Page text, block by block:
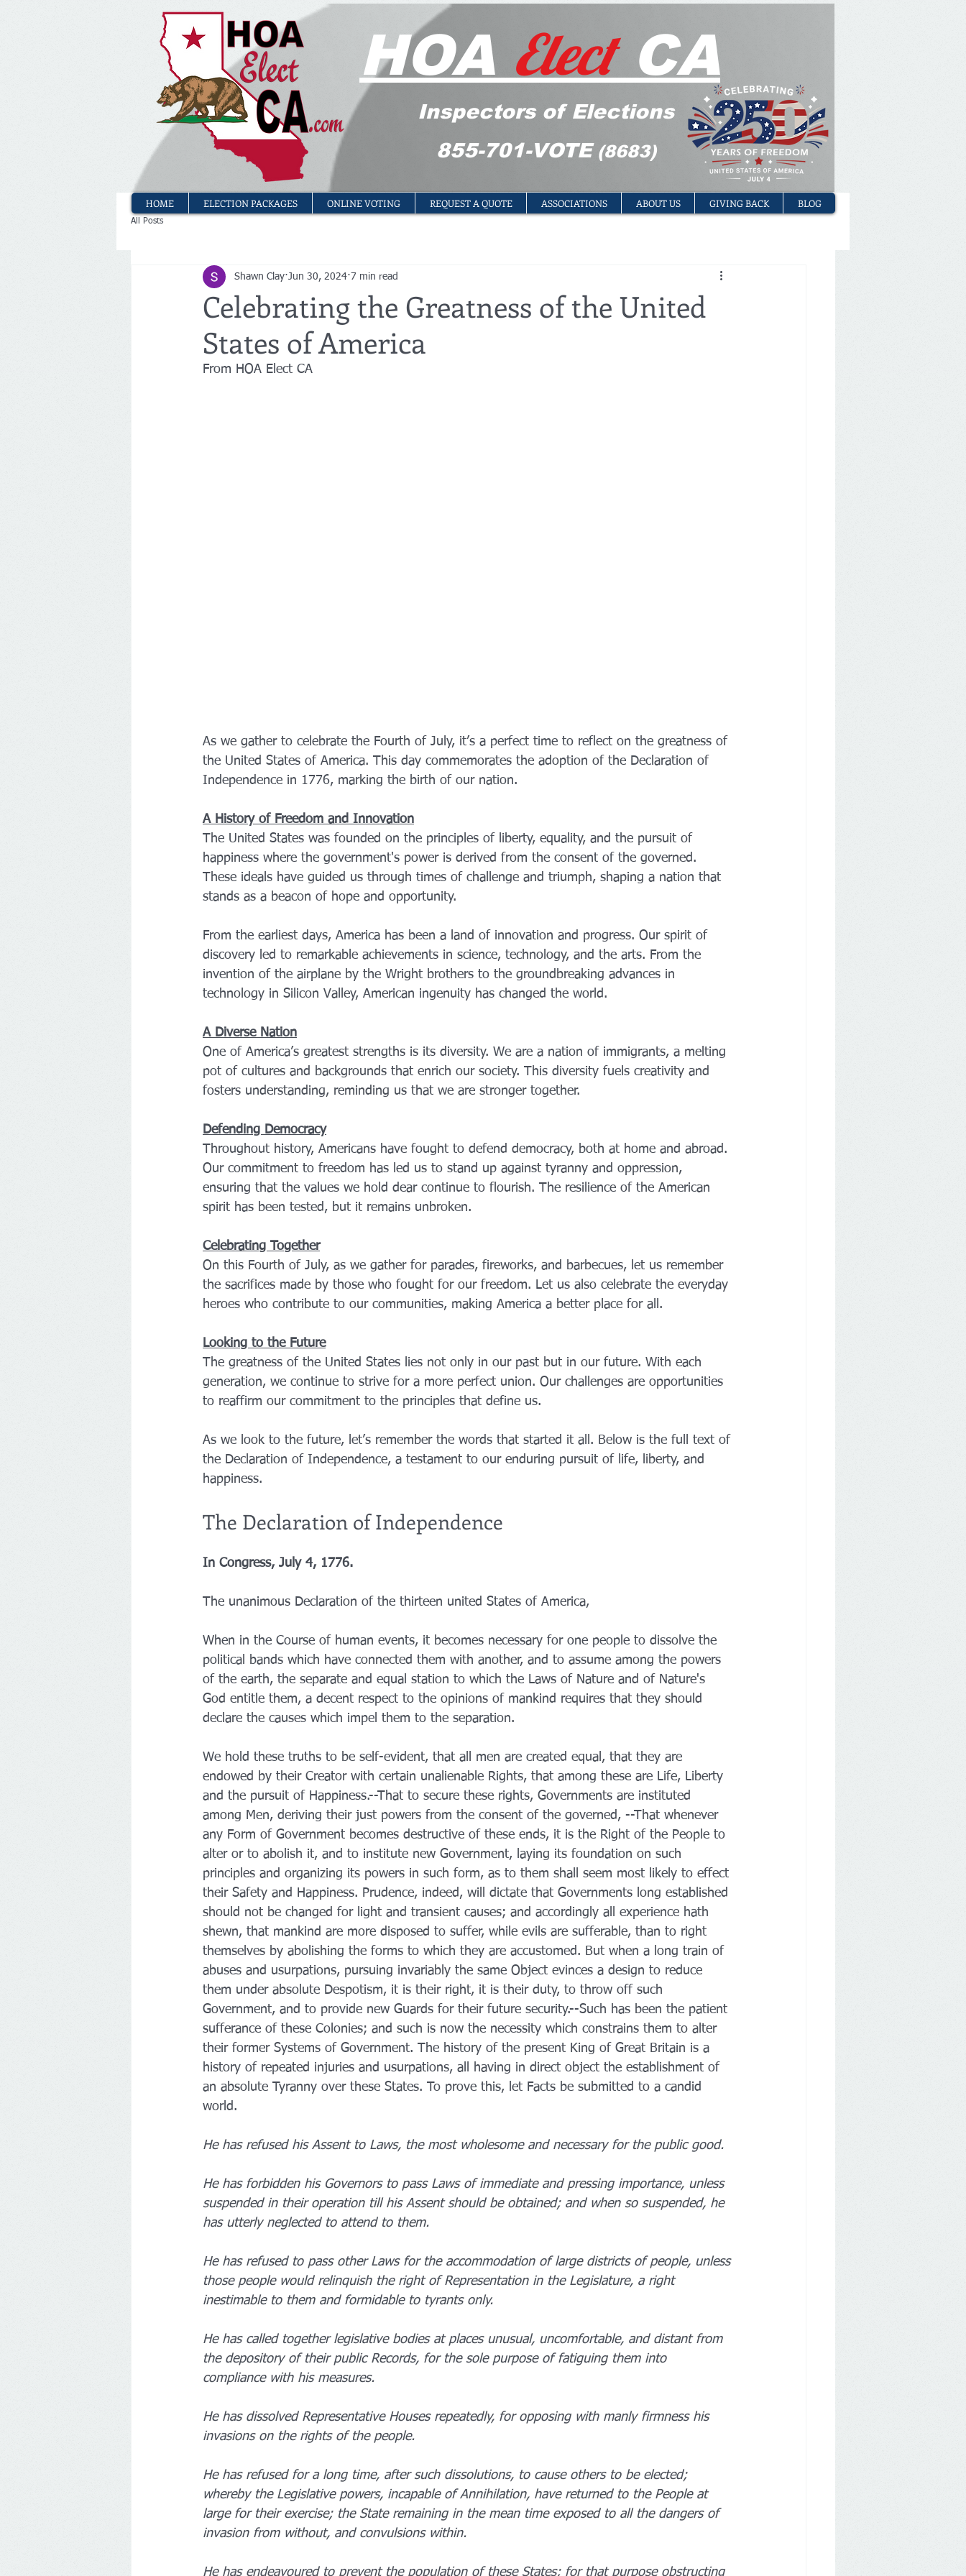
HOA Elect CA
855-701-VOTE (8683)
Inspectors of Elections
All Posts
Celebrating the Greatness of the United
States of America
Shawn Clay Jun 30, 2024 7 min read
From HOA Elect CA
As we gather to celebrate the Fourth of July, it’s a perfect time to reflect on the greatness of
the United States of America. This day commemorates the adoption of the Declaration of
Independence in 1776, marking the birth of our nation.
A History of Freedom and Innovation
The United States was founded on the principles of liberty, equality, and the pursuit of
happiness where the government's power is derived from the consent of the governed.
These ideals have guided us through times of challenge and triumph, shaping a nation that
stands as a beacon of hope and opportunity.
From the earliest days, America has been a land of innovation and progress. Our spirit of
discovery led to remarkable achievements in science, technology, and the arts. From the
invention of the airplane by the Wright brothers to the groundbreaking advances in
technology in Silicon Valley, American ingenuity has changed the world.
A Diverse Nation
One of America’s greatest strengths is its diversity. We are a nation of immigrants, a melting
pot of cultures and backgrounds that enrich our society. This diversity fuels creativity and
fosters understanding, reminding us that we are stronger together.
Defending Democracy
Throughout history, Americans have fought to defend democracy, both at home and abroad.
Our commitment to freedom has led us to stand up against tyranny and oppression,
ensuring that the values we hold dear continue to flourish. The resilience of the American
spirit has been tested, but it remains unbroken.
Celebrating Together
On this Fourth of July, as we gather for parades, fireworks, and barbecues, let us remember
the sacrifices made by those who fought for our freedom. Let us also celebrate the everyday
heroes who contribute to our communities, making America a better place for all.
Looking to the Future
The greatness of the United States lies not only in our past but in our future. With each
generation, we continue to strive for a more perfect union. Our challenges are opportunities
to reaffirm our commitment to the principles that define us.
As we look to the future, let’s remember the words that started it all. Below is the full text of
the Declaration of Independence, a testament to our enduring pursuit of life, liberty, and
happiness.
The Declaration of Independence
In Congress, July 4, 1776.
The unanimous Declaration of the thirteen united States of America,
When in the Course of human events, it becomes necessary for one people to dissolve the
political bands which have connected them with another, and to assume among the powers
of the earth, the separate and equal station to which the Laws of Nature and of Nature's
God entitle them, a decent respect to the opinions of mankind requires that they should
declare the causes which impel them to the separation.
We hold these truths to be self-evident, that all men are created equal, that they are
endowed by their Creator with certain unalienable Rights, that among these are Life, Liberty
and the pursuit of Happiness.--That to secure these rights, Governments are instituted
among Men, deriving their just powers from the consent of the governed, --That whenever
any Form of Government becomes destructive of these ends, it is the Right of the People to
alter or to abolish it, and to institute new Government, laying its foundation on such
principles and organizing its powers in such form, as to them shall seem most likely to effect
their Safety and Happiness. Prudence, indeed, will dictate that Governments long established
should not be changed for light and transient causes; and accordingly all experience hath
shewn, that mankind are more disposed to suffer, while evils are sufferable, than to right
themselves by abolishing the forms to which they are accustomed. But when a long train of
abuses and usurpations, pursuing invariably the same Object evinces a design to reduce
them under absolute Despotism, it is their right, it is their duty, to throw off such
Government, and to provide new Guards for their future security.--Such has been the patient
sufferance of these Colonies; and such is now the necessity which constrains them to alter
their former Systems of Government. The history of the present King of Great Britain is a
history of repeated injuries and usurpations, all having in direct object the establishment of
an absolute Tyranny over these States. To prove this, let Facts be submitted to a candid
world.
He has refused his Assent to Laws, the most wholesome and necessary for the public good.
He has forbidden his Governors to pass Laws of immediate and pressing importance, unless
suspended in their operation till his Assent should be obtained; and when so suspended, he
has utterly neglected to attend to them.
He has refused to pass other Laws for the accommodation of large districts of people, unless
those people would relinquish the right of Representation in the Legislature, a right
inestimable to them and formidable to tyrants only.
He has called together legislative bodies at places unusual, uncomfortable, and distant from
the depository of their public Records, for the sole purpose of fatiguing them into
compliance with his measures.
He has dissolved Representative Houses repeatedly, for opposing with manly firmness his
invasions on the rights of the people.
He has refused for a long time, after such dissolutions, to cause others to be elected;
whereby the Legislative powers, incapable of Annihilation, have returned to the People at
large for their exercise; the State remaining in the mean time exposed to all the dangers of
invasion from without, and convulsions within.
He has endeavoured to prevent the population of these States; for that purpose obstructing
HOME ELECTION PACKAGES ONLINE VOTING REQUEST A QUOTE ASSOCIATIONS ABOUT US GIVING BACK BLOG